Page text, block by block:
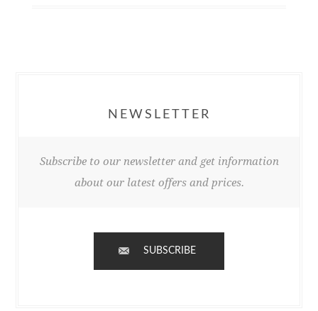
NEWSLETTER
Subscribe to our newsletter and get information
about our latest offers and prices.
SUBSCRIBE